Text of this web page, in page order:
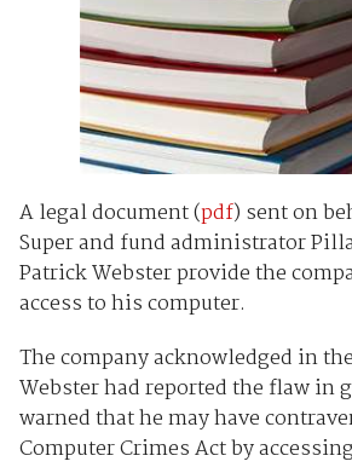
A legal document (pdf) sent on
Super and fund administrator
Patrick Webster provide the
access to his computer.
The company acknowledged in
Webster had reported the flaw in
warned that he may have
Computer Crimes Act by